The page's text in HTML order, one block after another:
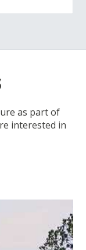
as part of
interested in